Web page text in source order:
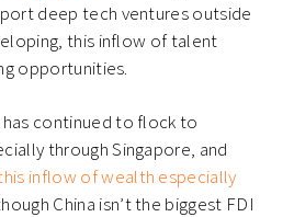
deep tech ventures outside
this inflow of talent
opportunities.
has continued to flock to
through Singapore, and
inflow of wealth especially
China isn’t the biggest FDI